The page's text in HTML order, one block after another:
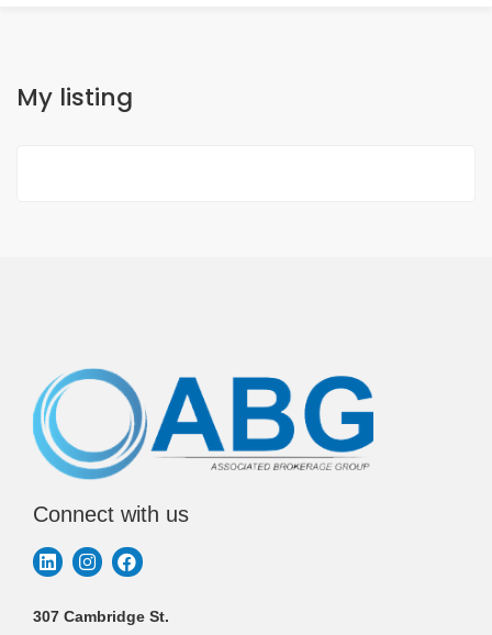
My listing
Connect with us
307 Cambridge St.